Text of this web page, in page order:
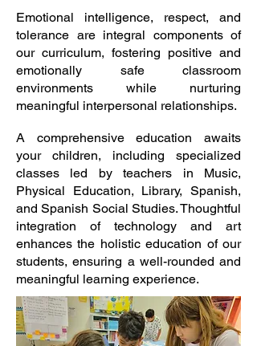
Emotional intelligence, respect, and
tolerance are integral components of
our curriculum, fostering positive and
emotionally safe classroom
environments while nurturing
meaningful interpersonal relationships.
A comprehensive education awaits
your children, including specialized
classes led by teachers in Music,
Physical Education, Library, Spanish,
and Spanish Social Studies. Thoughtful
integration of technology and art
enhances the holistic education of our
students, ensuring a well-rounded and
meaningful learning experience.